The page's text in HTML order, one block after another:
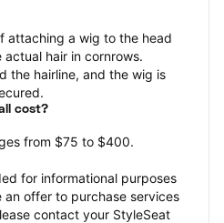
attaching a wig to the head
hair in cornrows.
the hairline, and the wig is
cost?
from $75 to $400.
for informational purposes
offer to purchase services
contact your StyleSeat